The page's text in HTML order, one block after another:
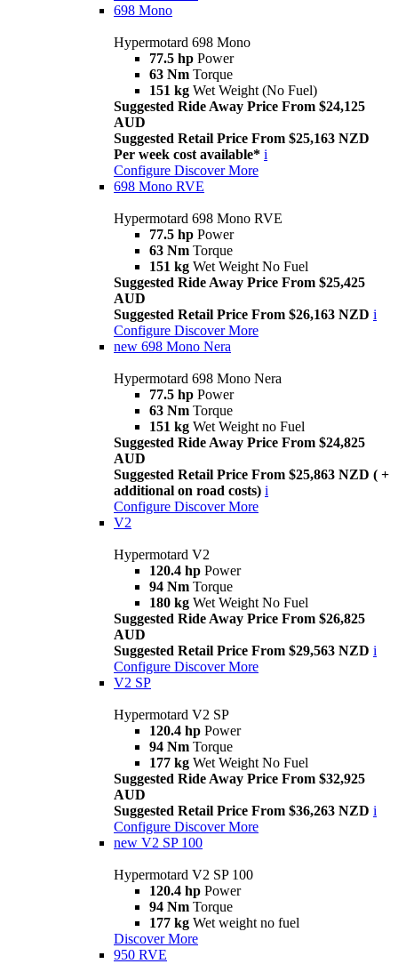
698 Mono
Hypermotard 698 Mono
77.5 hp Power
63 Nm Torque
151 kg Wet Weight (No Fuel)
Suggested Ride Away Price From $24,125
AUD
Suggested Retail Price From $25,163 NZD
Per week cost available* i
Configure Discover More
698 Mono RVE
Hypermotard 698 Mono RVE
77.5 hp Power
63 Nm Torque
151 kg Wet Weight No Fuel
Suggested Ride Away Price From $25,425
AUD
Suggested Retail Price From $26,163 NZD i
Configure Discover More
new 698 Mono Nera
Hypermotard 698 Mono Nera
77.5 hp Power
63 Nm Torque
151 kg Wet Weight no Fuel
Suggested Ride Away Price From $24,825
AUD
Suggested Retail Price From $25,863 NZD ( +
additional on road costs) i
Configure Discover More
V2
Hypermotard V2
120.4 hp Power
94 Nm Torque
180 kg Wet Weight No Fuel
Suggested Ride Away Price From $26,825
AUD
Suggested Retail Price From $29,563 NZD i
Configure Discover More
V2 SP
Hypermotard V2 SP
120.4 hp Power
94 Nm Torque
177 kg Wet Weight No Fuel
Suggested Ride Away Price From $32,925
AUD
Suggested Retail Price From $36,263 NZD i
Configure Discover More
new V2 SP 100
Hypermotard V2 SP 100
120.4 hp Power
94 Nm Torque
177 kg Wet weight no fuel
Discover More
950 RVE